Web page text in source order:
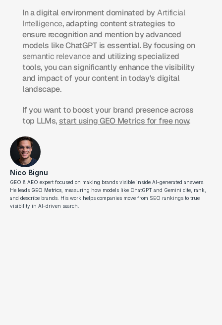
In a digital environment dominated by Artificial
Intelligence, adapting content strategies to
ensure recognition and mention by advanced
models like ChatGPT is essential. By focusing on
semantic relevance and utilizing specialized
tools, you can significantly enhance the visibility
and impact of your content in today's digital
landscape.
If you want to boost your brand presence across
top LLMs, start using GEO Metrics for free now.
Nico Bignu
GEO & AEO expert focused on making brands visible inside AI-generated answers.
He leads GEO Metrics, measuring how models like ChatGPT and Gemini cite, rank,
and describe brands. His work helps companies move from SEO rankings to true
visibility in AI-driven search.